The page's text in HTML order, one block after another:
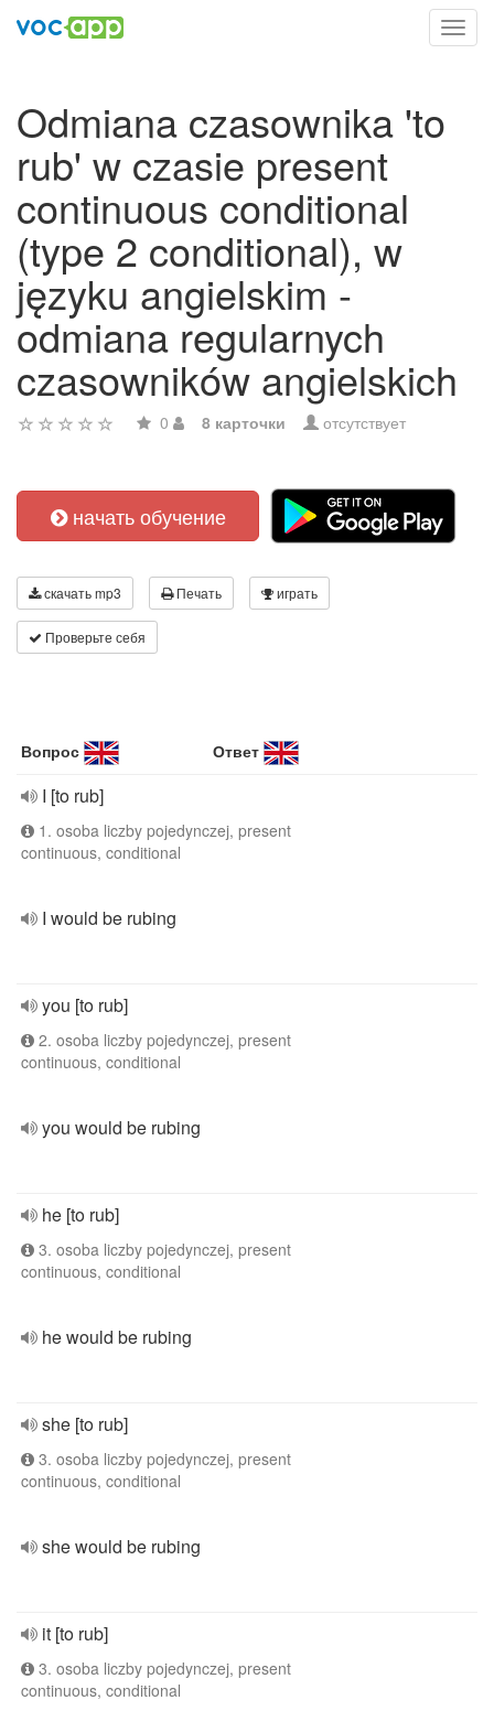
Odmiana czasownika 'to
rub' w czasie present
continuous conditional
(type 2 conditional), w
języku angielskim -
odmiana regularnych
czasowników angielskich
0 8 карточки отсутствует
начать обучение
скачать mp3 Печать играть
Проверьте себя
Вопрос Ответ
I [to rub]
1. osoba liczby pojedynczej, present
continuous, conditional
I would be rubing
you [to rub]
2. osoba liczby pojedynczej, present
continuous, conditional
you would be rubing
he [to rub]
3. osoba liczby pojedynczej, present
continuous, conditional
he would be rubing
she [to rub]
3. osoba liczby pojedynczej, present
continuous, conditional
she would be rubing
it [to rub]
3. osoba liczby pojedynczej, present
continuous, conditional